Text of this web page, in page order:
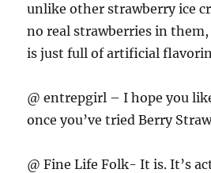
unlike other strawberry ice
no real strawberries in
is just full of artificial
@ entrepgirl – I hope you
once you’ve tried Berry
@ Fine Life Folk- It is. It’s